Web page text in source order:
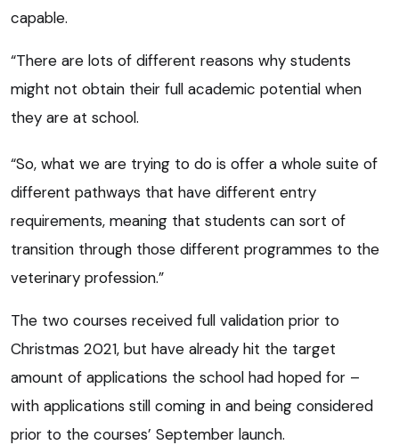
capable.
“There are lots of different reasons why students
might not obtain their full academic potential when
they are at school.
“So, what we are trying to do is offer a whole suite of
different pathways that have different entry
requirements, meaning that students can sort of
transition through those different programmes to the
veterinary profession.”
The two courses received full validation prior to
Christmas 2021, but have already hit the target
amount of applications the school had hoped for –
with applications still coming in and being considered
prior to the courses’ September launch.